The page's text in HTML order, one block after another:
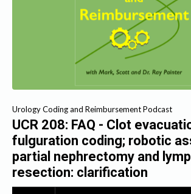
Urology Coding and Reimbursement Podcast
UCR 208: FAQ - Clot
fulguration coding; robotic
partial nephrectomy and
resection: clarification